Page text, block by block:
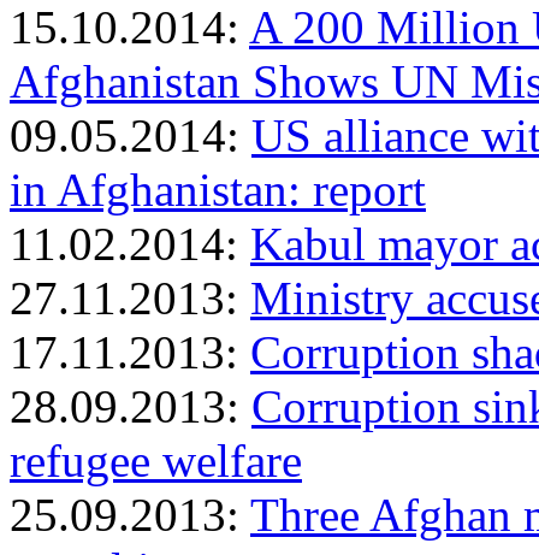
15.10.2014: A 200 Million
Afghanistan Shows UN
09.05.2014: US alliance
in Afghanistan: report
11.02.2014: Kabul mayor
27.11.2013: Ministry
17.11.2013: Corruption
28.09.2013: Corruption
refugee welfare
25.09.2013: Three Afghan